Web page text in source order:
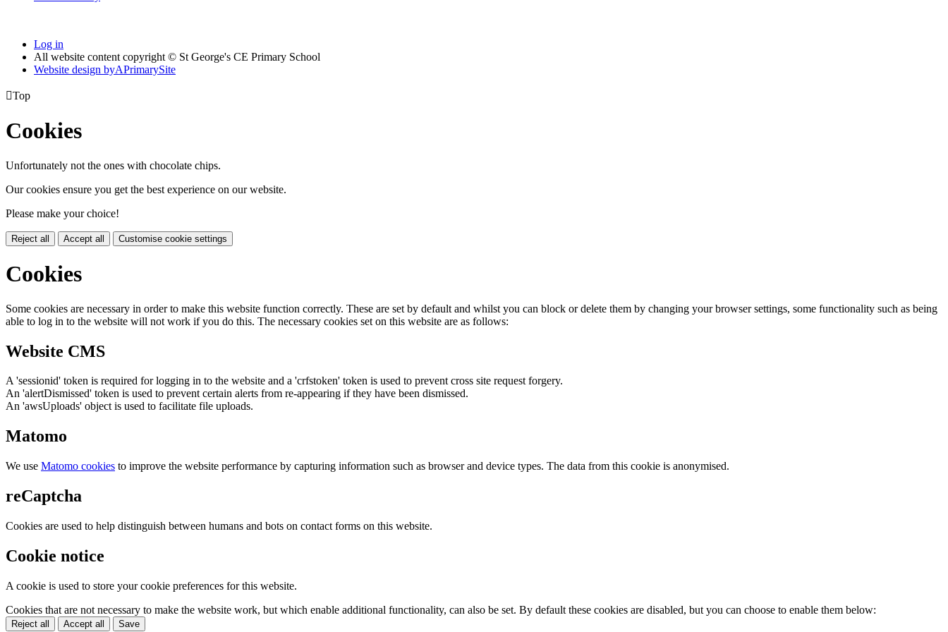
Log in
All website content copyright © St George's CE Primary School
Website design byAPrimarySite
Top
Cookies
Unfortunately not the ones with chocolate chips.
Our cookies ensure you get the best experience on our website.
Please make your choice!
Reject all Accept all Customise cookie settings
Cookies
Some cookies are necessary in order to make this website function correctly. These are set by default and whilst you can block or delete them by changing your browser settings, some functionality such as being
able to log in to the website will not work if you do this. The necessary cookies set on this website are as follows:
Website CMS
A 'sessionid' token is required for logging in to the website and a 'crfstoken' token is used to prevent cross site request forgery.
An 'alertDismissed' token is used to prevent certain alerts from re-appearing if they have been dismissed.
An 'awsUploads' object is used to facilitate file uploads.
Matomo
We use Matomo cookies to improve the website performance by capturing information such as browser and device types. The data from this cookie is anonymised.
reCaptcha
Cookies are used to help distinguish between humans and bots on contact forms on this website.
Cookie notice
A cookie is used to store your cookie preferences for this website.
Cookies that are not necessary to make the website work, but which enable additional functionality, can also be set. By default these cookies are disabled, but you can choose to enable them below:
Reject all Accept all Save